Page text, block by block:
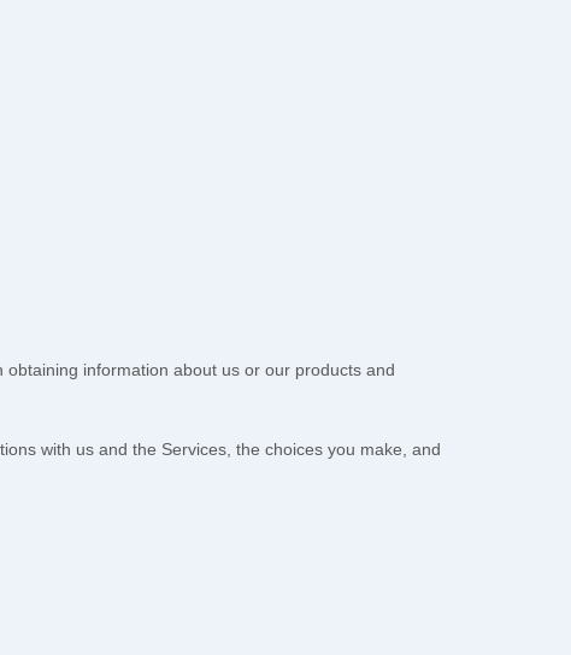
obtaining information about us or our products and
with us and the Services, the choices you make, and